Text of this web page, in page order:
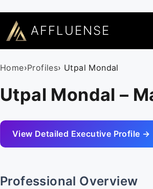
AFFLUENSE
Home›Profiles› Utpal Mondal
Utpal Mondal –
View Detailed Executive Profile →
Professional Overview